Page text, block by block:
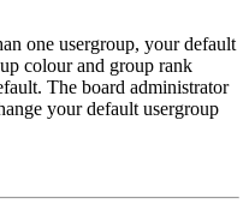
one usergroup, your default
colour and group rank
The board administrator
your default usergroup